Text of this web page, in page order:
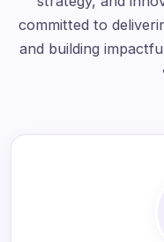
committed to
and building